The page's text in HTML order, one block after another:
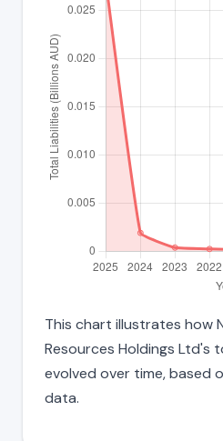
This chart illustrates how
Resources Holdings Ltd's
evolved over time, based
data.